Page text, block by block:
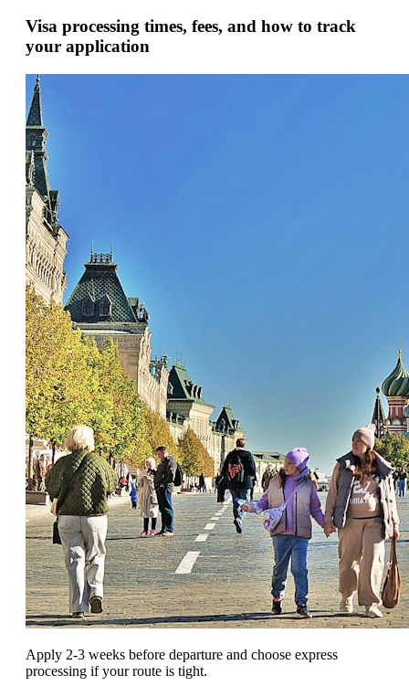
Visa processing times, fees, and how to track
your application
Apply 2-3 weeks before departure and choose express
processing if your route is tight.